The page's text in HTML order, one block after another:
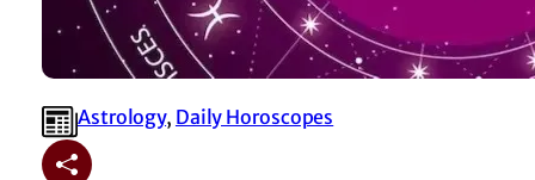
Astrology, ⁠Daily Horoscopes